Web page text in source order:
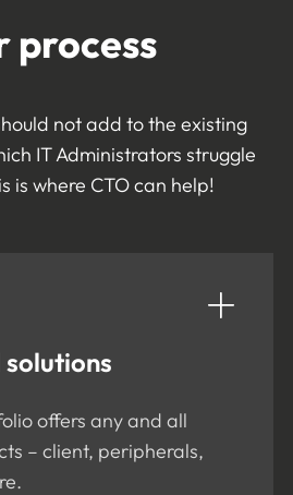
process
not add to the existing
IT Administrators struggle
is where CTO can help!
offers any and all
– client, peripherals,